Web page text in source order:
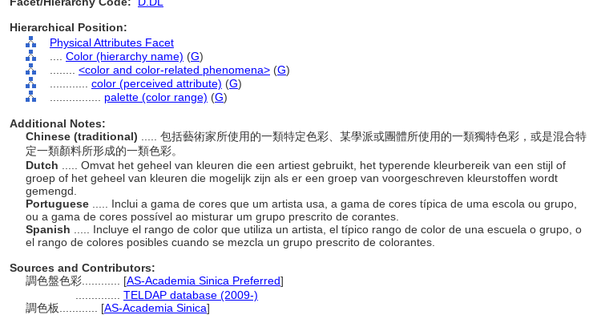
Hierarchical Position:
Physical Attributes Facet
Color (hierarchy name) (G)
<color and color-related phenomena> (G)
color (perceived attribute) (G)
palette (color range) (G)
Additional Notes:
Chinese (traditional)
..... 包括藝術家所使用的一類特定色彩、某學派或團體所使用的一類獨特色彩，或是混合特
定一類顏料所形成的一類色彩。
Dutch
..... Omvat het geheel van kleuren die een artiest gebruikt, het typerende kleurbereik van een stijl of
groep of het geheel van kleuren die mogelijk zijn als er een groep van voorgeschreven kleurstoffen wordt
gemengd.
Portuguese
..... Inclui a gama de cores que um artista usa, a gama de cores típica de uma escola ou grupo,
ou a gama de cores possível ao misturar um grupo prescrito de corantes.
Spanish
..... Incluye el rango de color que utiliza un artista, el típico rango de color de una escuela o grupo, o
el rango de colores posibles cuando se mezcla un grupo prescrito de colorantes.
Sources and Contributors:
調色盤色彩............ [AS-Academia Sinica Preferred]
TELDAP database (2009-)
調色板............ [AS-Academia Sinica]